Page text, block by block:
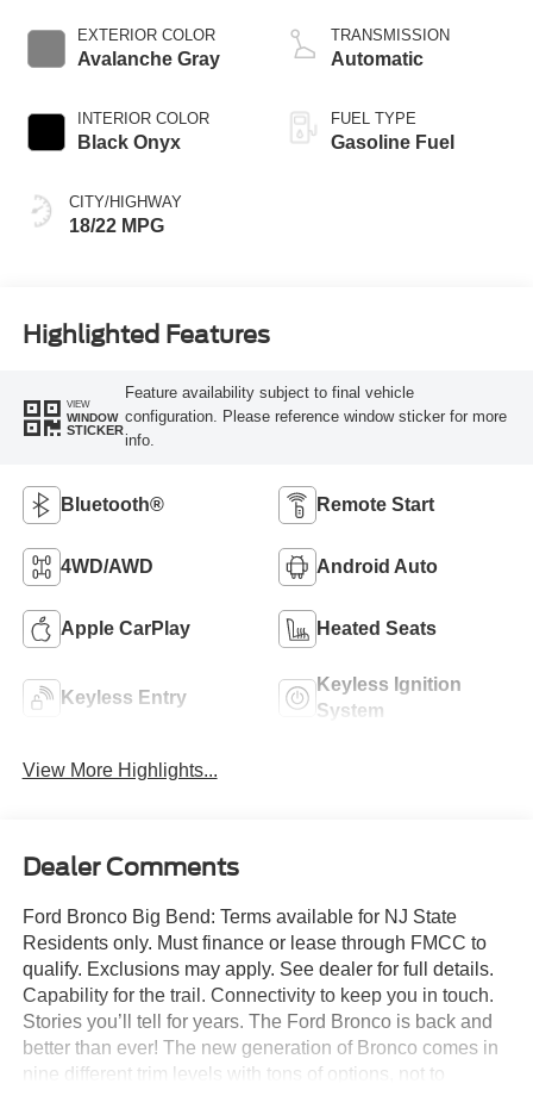
EXTERIOR COLOR
Avalanche Gray
INTERIOR COLOR
Black Onyx
CITY/HIGHWAY
18/22 MPG
TRANSMISSION
Automatic
FUEL TYPE
Gasoline Fuel
Highlighted Features
VIEW
WINDOW
STICKER
Feature availability subject to final vehicle
configuration. Please reference window sticker for more
info.
Bluetooth® Remote Start
4WD/AWD Android Auto
Apple CarPlay Heated Seats
Keyless Entry
Keyless Ignition
System
View More Highlights...
Dealer Comments
Ford Bronco Big Bend: Terms available for NJ State
Residents only. Must finance or lease through FMCC to
qualify. Exclusions may apply. See dealer for full details.
Capability for the trail. Connectivity to keep you in touch.
Stories you’ll tell for years. The Ford Bronco is back and
better than ever! The new generation of Bronco comes in
nine different trim levels with tons of options, not to